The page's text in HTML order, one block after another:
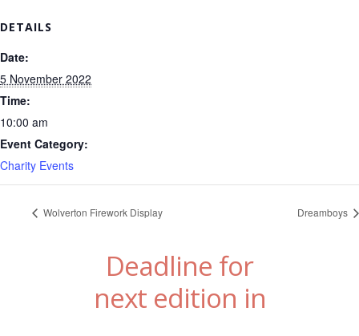
DETAILS
Date:
5 November 2022
Time:
10:00 am
Event Category:
Charity Events
Wolverton Firework Display Dreamboys
Deadline for
next edition in